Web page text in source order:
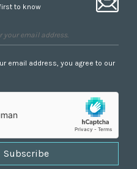
to know
email address, you agree to our
Subscribe